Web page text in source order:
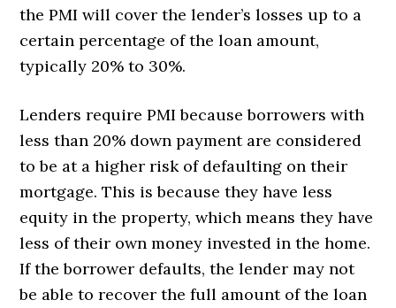
the PMI will cover the lender’s losses up to a
certain percentage of the loan amount,
typically 20% to 30%.
Lenders require PMI because borrowers with
less than 20% down payment are considered
to be at a higher risk of defaulting on their
mortgage. This is because they have less
equity in the property, which means they have
less of their own money invested in the home.
If the borrower defaults, the lender may not
be able to recover the full amount of the loan